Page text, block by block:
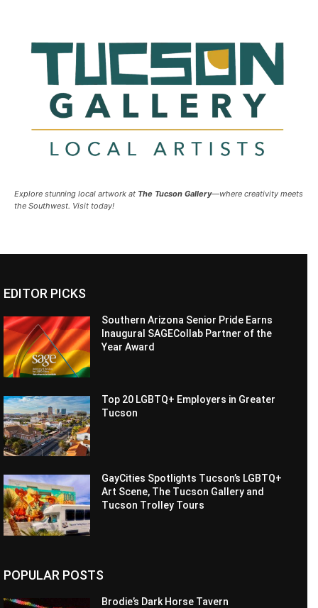
Explore stunning local artwork at The Tucson Gallery—where creativity meets
the Southwest. Visit today!
EDITOR PICKS
Southern Arizona Senior Pride Earns
Inaugural SAGECollab Partner of the
Year Award
Top 20 LGBTQ+ Employers in Greater
Tucson
GayCities Spotlights Tucson’s LGBTQ+
Art Scene, The Tucson Gallery and
Tucson Trolley Tours
POPULAR POSTS
Brodie’s Dark Horse Tavern